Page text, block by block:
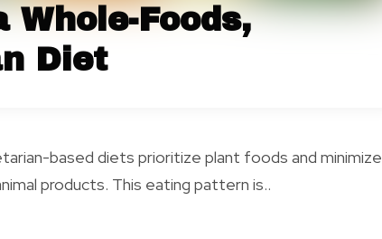
Whole-Foods,
Diet
based diets prioritize plant foods and minimize
products. This eating pattern is..